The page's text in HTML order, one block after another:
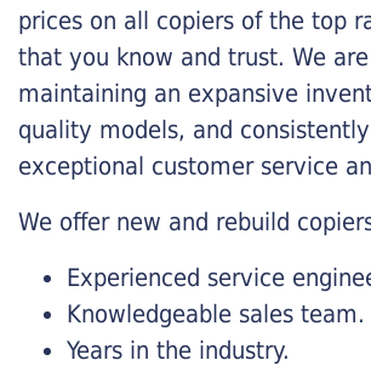
prices on all copiers of the top
that you know and trust. We
maintaining an expansive
quality models, and
exceptional customer service
We offer new and rebuild
Experienced service
Knowledgeable sales team.
Years in the industry.